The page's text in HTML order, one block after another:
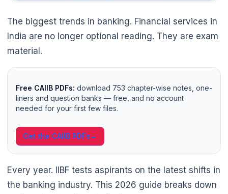
The biggest trends in banking. Financial services in
India are no longer optional reading. They are exam
material.
Free CAIIB PDFs: download 753 chapter-wise notes, one-
liners and question banks — free, and no account
needed for your first few files.
Get the CAIIB PDFs→
Every year. IIBF tests aspirants on the latest shifts in
the banking industry. This 2026 guide breaks down